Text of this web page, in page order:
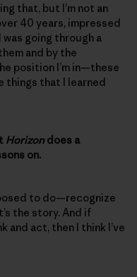
that, but I’m not an
40 years, impressed
going through a
and by the
position I’m in—these
things that I learned
Horizon does a
on.
to do—recognize
the story. And if
and act, then I think I’ve